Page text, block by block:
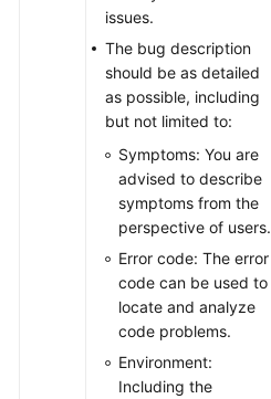
issues.
The bug description
should be as detailed
as possible, including
but not limited to:
Symptoms: You are
advised to describe
symptoms from the
perspective of users.
Error code: The error
code can be used to
locate and analyze
code problems.
Environment:
Including the